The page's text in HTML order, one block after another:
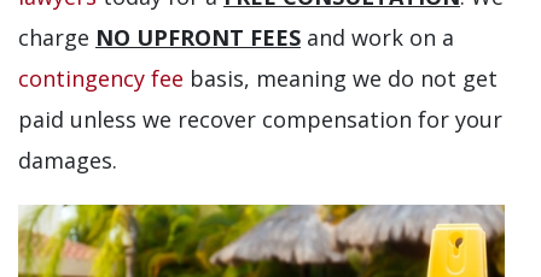
charge NO UPFRONT FEES and work on a
contingency fee basis, meaning we do not get
paid unless we recover compensation for your
damages.